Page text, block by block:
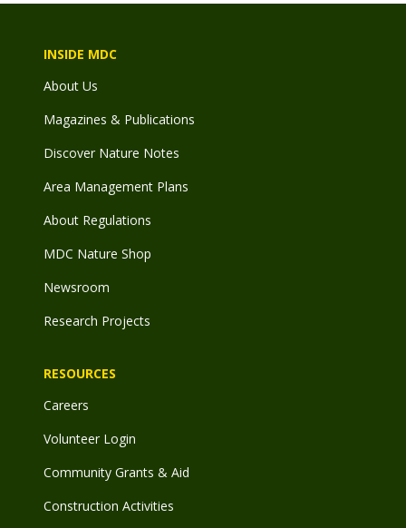
INSIDE MDC
About Us
Magazines & Publications
Discover Nature Notes
Area Management Plans
About Regulations
MDC Nature Shop
Newsroom
Research Projects
RESOURCES
Careers
Volunteer Login
Community Grants & Aid
Construction Activities